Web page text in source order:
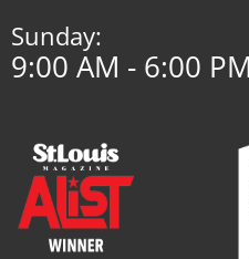
Sunday:
9:00 AM - 6:00 PM